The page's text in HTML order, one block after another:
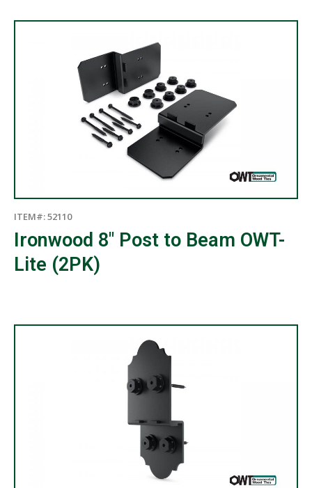
ITEM#: 52110
Ironwood 8″ Post to Beam OWT-
Lite (2PK)